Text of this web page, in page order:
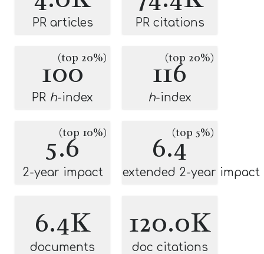
PR articles PR citations
100
(top 20%)
PR h-index
116
(top 20%)
h-index
5.6
(top 10%)
2-year impact
6.4(top 5%)
extended 2-year impact
6.4K
documents
120.0K
doc citations